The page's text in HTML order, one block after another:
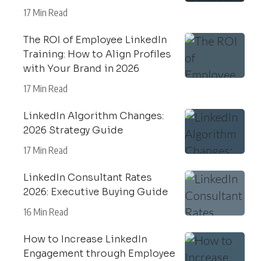
17 Min Read
The ROI of Employee LinkedIn
Training: How to Align Profiles
with Your Brand in 2026
17 Min Read
LinkedIn Algorithm Changes:
2026 Strategy Guide
17 Min Read
LinkedIn Consultant Rates
2026: Executive Buying Guide
16 Min Read
How to Increase LinkedIn
Engagement through Employee